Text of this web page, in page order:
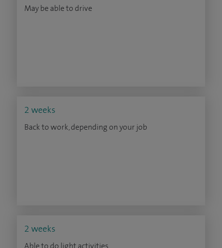
May be able to drive
2 weeks
Back to work, depending on your job
2 weeks
Able to do light activities